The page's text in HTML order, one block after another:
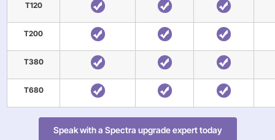
T120
T200
T380
T680
Speak with a Spectra upgrade expert today